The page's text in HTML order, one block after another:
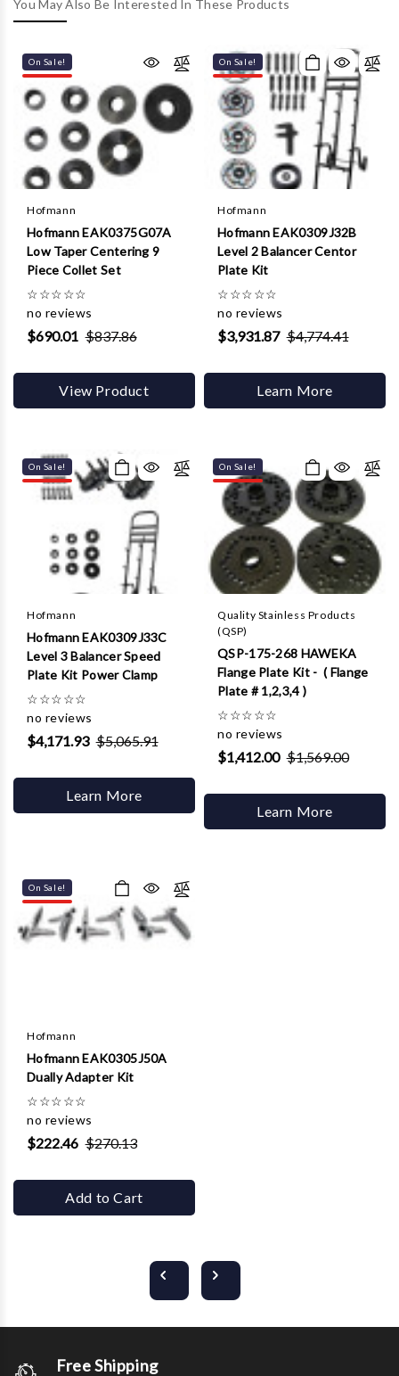
You May Also Be Interested In These Products
On Sale!
Hofmann
Hofmann EAK0375G07A
Low Taper Centering 9
Piece Collet Set
☆☆☆☆☆
no reviews
$690.01 $837.86
View Product
On Sale!
Hofmann
Hofmann EAK0309J32B
Level 2 Balancer Centor
Plate Kit
☆☆☆☆☆
no reviews
$3,931.87 $4,774.41
Learn More
On Sale!
Hofmann
Hofmann EAK0309J33C
Level 3 Balancer Speed
Plate Kit Power Clamp
☆☆☆☆☆
no reviews
$4,171.93 $5,065.91
Learn More
On Sale!
Quality Stainless Products
(QSP)
QSP-175-268 HAWEKA
Flange Plate Kit - ( Flange
Plate # 1,2,3,4 )
☆☆☆☆☆
no reviews
$1,412.00 $1,569.00
Learn More
On Sale!
Hofmann
Hofmann EAK0305J50A
Dually Adapter Kit
☆☆☆☆☆
no reviews
$222.46 $270.13
Add to Cart
Free Shipping